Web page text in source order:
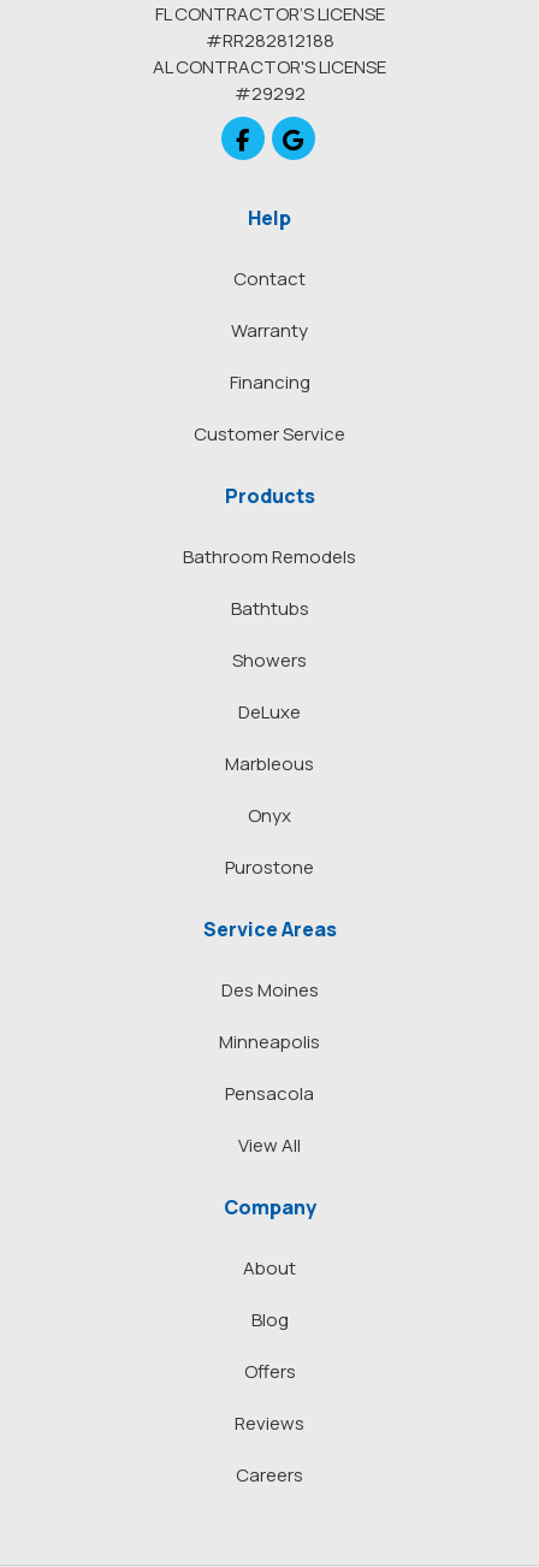
FL CONTRACTOR’S LICENSE
#RR282812188
AL CONTRACTOR'S LICENSE
#29292
Like us on Facebook
Review us on Google
Help
Contact
Warranty
Financing
Customer Service
Products
Bathroom Remodels
Bathtubs
Showers
DeLuxe
Marbleous
Onyx
Purostone
Service Areas
Des Moines
Minneapolis
Pensacola
View All
Company
About
Blog
Offers
Reviews
Careers